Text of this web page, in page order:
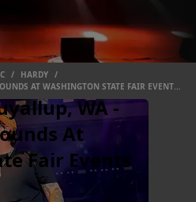
/ HARDY /
AT WASHINGTON STATE FAIR EVENTS
WA -
At
Fair Events